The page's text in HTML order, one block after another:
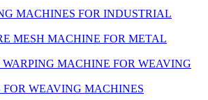
MACHINES FOR INDUSTRIAL
MESH MACHINE FOR METAL
MACHINE FOR WEAVING
FOR WEAVING MACHINES